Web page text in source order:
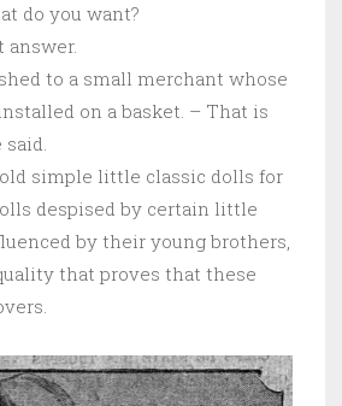
do you want?
to a small merchant whose
on a basket. – That is
simple little classic dolls for
despised by certain little
by their young brothers,
that proves that these